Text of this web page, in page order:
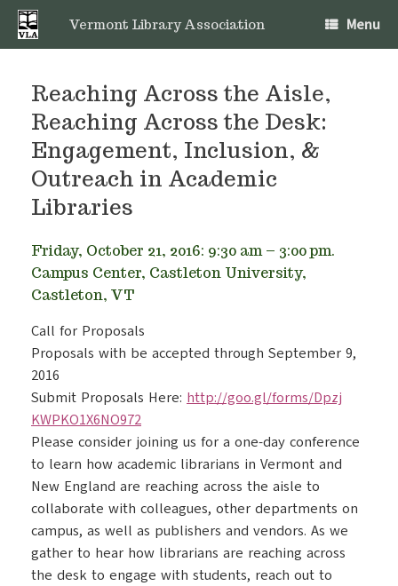
Skip
content
Vermont Library Association Menu
Reaching Across the Aisle,
Reaching Across the Desk:
Engagement, Inclusion, &
Outreach in Academic
Libraries
Friday, October 21, 2016: 9:30 am – 3:00 pm.
Campus Center, Castleton University,
Castleton, VT
Call for Proposals
Proposals with be accepted through September 9,
2016
Submit Proposals Here: http://goo.gl/forms/Dpzj
KWPKO1X6NO972
Please consider joining us for a one-day conference
to learn how academic librarians in Vermont and
New England are reaching across the aisle to
collaborate with colleagues, other departments on
campus, as well as publishers and vendors. As we
gather to hear how librarians are reaching across
the desk to engage with students, reach out to